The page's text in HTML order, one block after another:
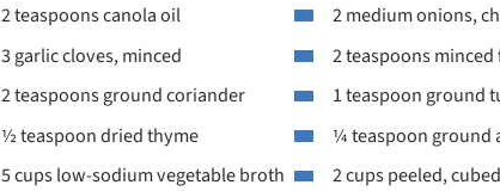
2 teaspoons canola oil
2 medium onions,
3 garlic cloves, minced
2 teaspoons
2 teaspoons ground coriander
1 teaspoon ground
½ teaspoon dried thyme
¼ teaspoon ground
5 cups low-sodium vegetable broth
2 cups peeled,